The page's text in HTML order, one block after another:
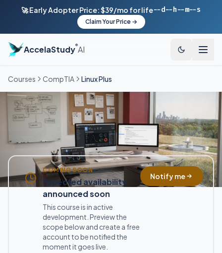
🚀 Early Adopter Price: $39/mo for life--d--h--m--s
Claim Your Price →
AccelaStudy®AI
Courses CompTIA Linux Plus
COMING SOON
Expected availability
announced soon
This course is in active
development. Preview the
scope below and create a free
account to be notified the
moment it goes live.
Notify me